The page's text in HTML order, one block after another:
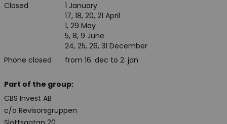
Closed
Phone closed
1 January
17, 18, 20, 21 April
1, 29 May
5, 8, 9 June
24, 25, 26, 31 December
from 16. dec to 2. jan
Part of the group:
CBS Invest AB
c/o Revisorsgruppen